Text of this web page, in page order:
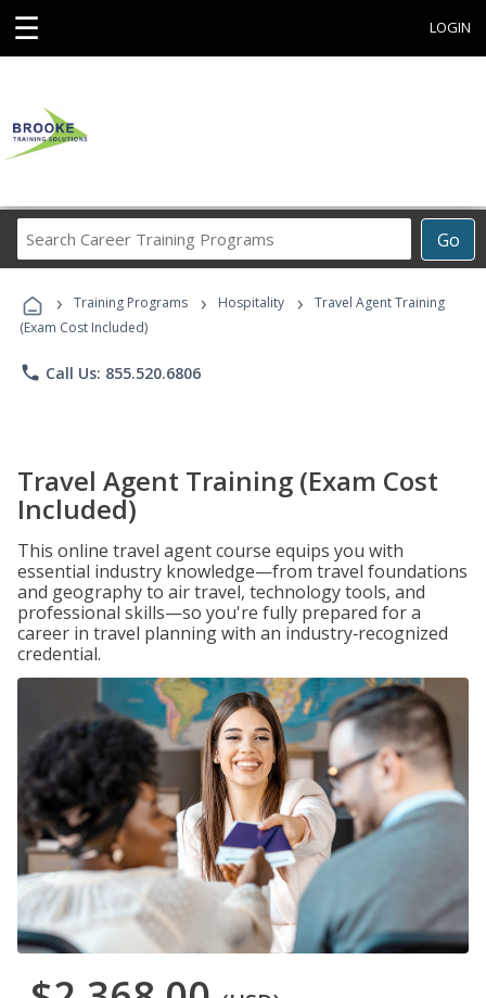
☰ LOGIN
Go
Career
Programs
› Training Programs › Hospitality ›
Travel Agent Training
(Exam Cost Included)
phone Call Us: 855.520.6806
Travel Agent Training (Exam Cost
Included)
This online travel agent course equips you with
essential industry knowledge—from travel foundations
and geography to air travel, technology tools, and
professional skills—so you're fully prepared for a
career in travel planning with an industry‑recognized
credential.